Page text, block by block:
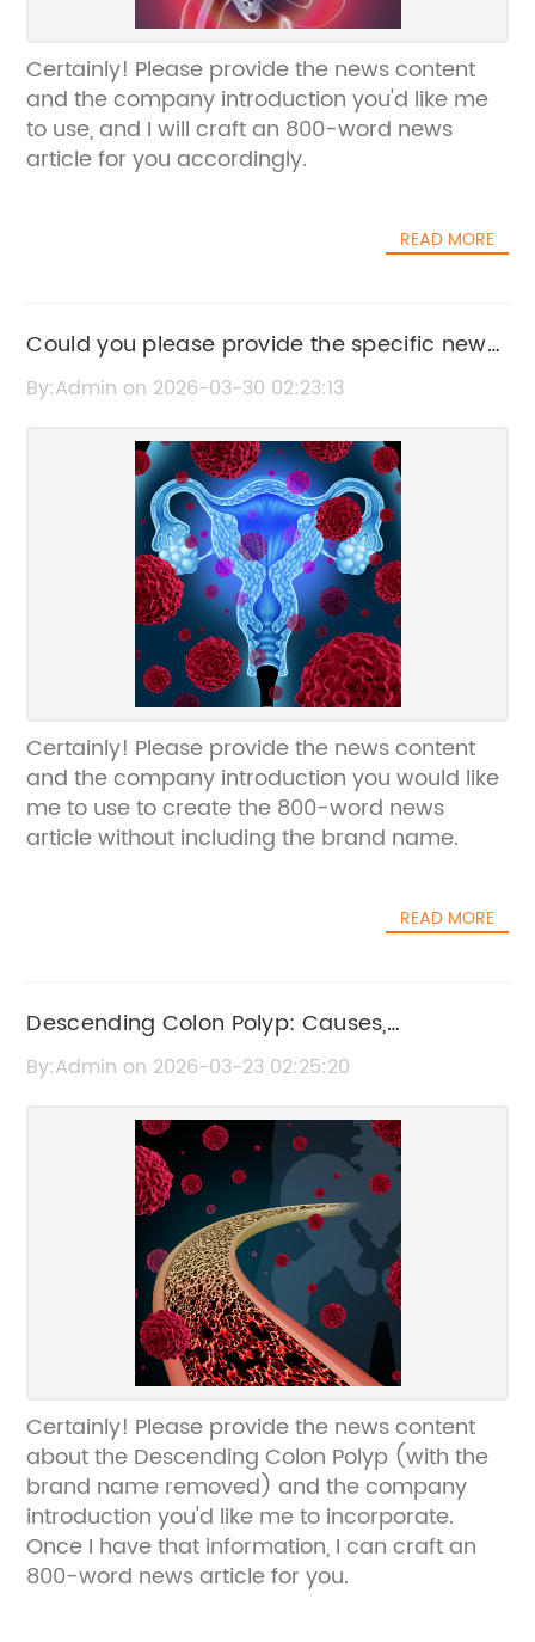
Certainly! Please provide the news content
and the company introduction you'd like me
to use, and I will craft an 800-word news
article for you accordingly.
READ MORE
Could you please provide the specific news
content or the current title you'd like me to
By:Admin on 2026-03-30 02:23:13
Certainly! Please provide the news content
and the company introduction you would like
me to use to create the 800-word news
article without including the brand name.
READ MORE
Descending Colon Polyp: Causes,
Symptoms, and Treatment Options
By:Admin on 2026-03-23 02:25:20
Certainly! Please provide the news content
about the Descending Colon Polyp (with the
brand name removed) and the company
introduction you'd like me to incorporate.
Once I have that information, I can craft an
800-word news article for you.